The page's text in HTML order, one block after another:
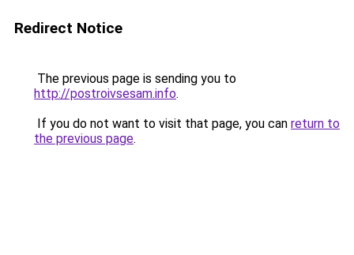
Redirect Notice
The previous page is sending you to
http://postroivsesam.info.
If you do not want to visit that page, you can return to
the previous page.